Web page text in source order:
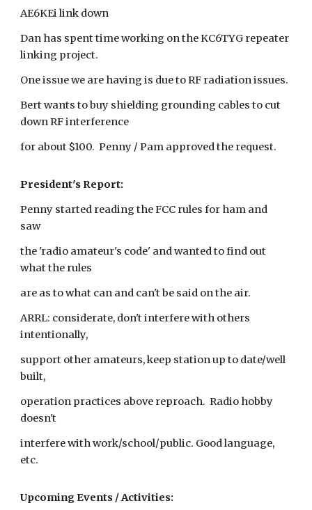
AE6KEi link down
Dan has spent time working on the KC6TYG repeater
linking project.
One issue we are having is due to RF radiation issues.
Bert wants to buy shielding grounding cables to cut
down RF interference
for about $100. Penny / Pam approved the request.
President's Report:
Penny started reading the FCC rules for ham and
saw
the 'radio amateur's code' and wanted to find out
what the rules
are as to what can and can't be said on the air.
ARRL: considerate, don't interfere with others
intentionally,
support other amateurs, keep station up to date/well
built,
operation practices above reproach. Radio hobby
doesn't
interfere with work/school/public. Good language,
etc.
Upcoming Events / Activities: